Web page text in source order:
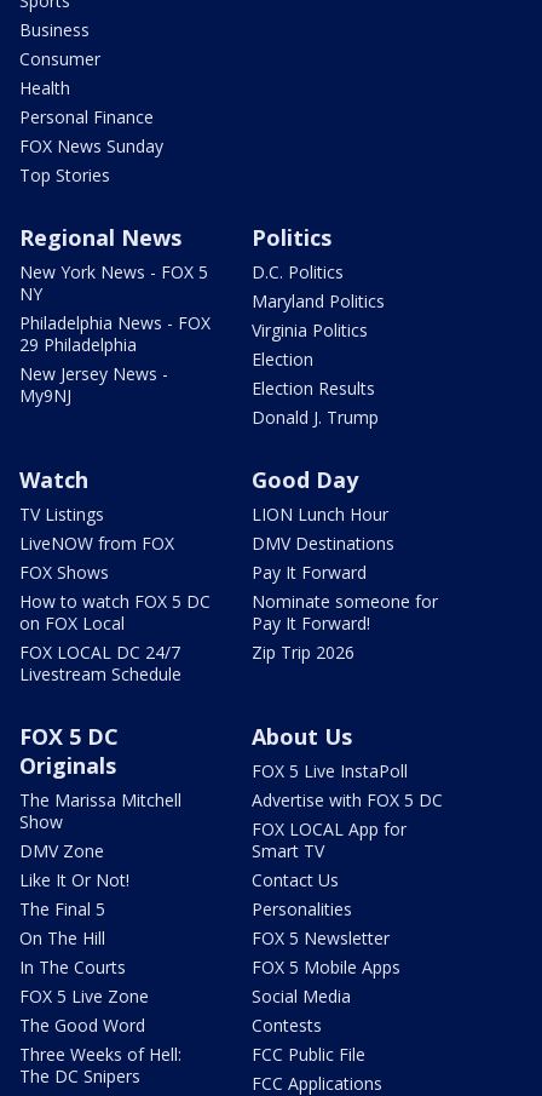
Business
Consumer
Health
Personal Finance
FOX News Sunday
Top Stories
Regional News
New York News - FOX 5
NY
Philadelphia News - FOX
29 Philadelphia
New Jersey News -
My9NJ
Politics
D.C. Politics
Maryland Politics
Virginia Politics
Election
Election Results
Donald J. Trump
Watch
TV Listings
LiveNOW from FOX
FOX Shows
How to watch FOX 5 DC
on FOX Local
FOX LOCAL DC 24/7
Livestream Schedule
Good Day
LION Lunch Hour
DMV Destinations
Pay It Forward
Nominate someone for
Pay It Forward!
Zip Trip 2026
FOX 5 DC
Originals
The Marissa Mitchell
Show
DMV Zone
Like It Or Not!
The Final 5
On The Hill
In The Courts
FOX 5 Live Zone
The Good Word
Three Weeks of Hell:
The DC Snipers
About Us
FOX 5 Live InstaPoll
Advertise with FOX 5 DC
FOX LOCAL App for
Smart TV
Contact Us
Personalities
FOX 5 Newsletter
FOX 5 Mobile Apps
Social Media
Contests
FCC Public File
FCC Applications